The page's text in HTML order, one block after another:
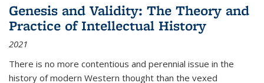
Genesis and Validity: The Theory and
Practice of Intellectual History
2021
There is no more contentious and perennial issue in the
history of modern Western thought than the vexed